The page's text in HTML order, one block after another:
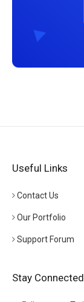
Useful Links
Contact Us
Our Portfolio
Support Forum
Stay Connected